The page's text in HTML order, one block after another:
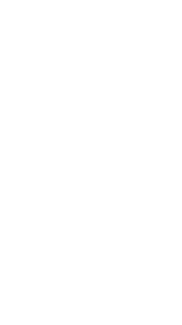
Waterfall or Sekumpul
to one of North Bali's
a popular and easily
Sekumpul
Enjoy the
comfortable
be uneven and